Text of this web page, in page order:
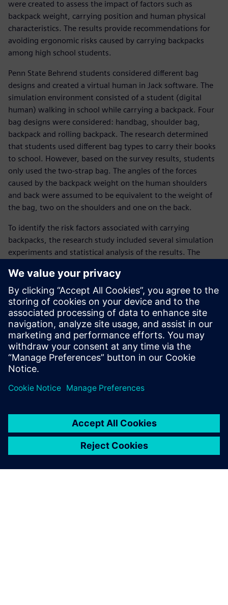
were created to assess the impact of factors such as
backpack weight, carrying position and human physical
characteristics. The results provide recommendations for
avoiding ergonomic risks caused by carrying backpacks
among high school students.
Penn State Behrend students considered different bag
designs and created a virtual human in Jack software. The
simulation environment consisted of a student (digital
human) walking in school while carrying a backpack. Four
bag designs were considered: handbag, shoulder bag,
backpack and rolling backpack. The research determined
that students used different bag types to carry their books
to school. However, based on the survey results, students
only used the two-strap bag. The angles of the forces
caused by the backpack weight on the human shoulders
and back were assumed to be equivalent to the weight of
the bag, two on the shoulders and one on the back.
To identify the risk factors associated with carrying
backpacks, the research study included several simulation
experiments and statistical analysis of the results. The
(including the height and weight of students), the weight
of the bag and gender. Simulation runs were conducted in
Jack software. It was found that gender and bag weight are
the most significant factors in determining the risk
associated with carrying backpacks.